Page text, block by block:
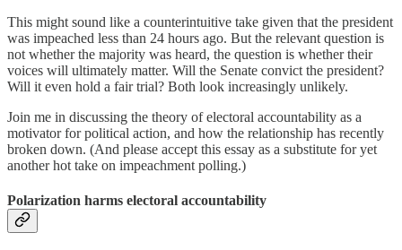
This might sound like a counterintuitive take given that the president
was impeached less than 24 hours ago. But the relevant question is
not whether the majority was heard, the question is whether their
voices will ultimately matter. Will the Senate convict the president?
Will it even hold a fair trial? Both look increasingly unlikely.
Join me in discussing the theory of electoral accountability as a
motivator for political action, and how the relationship has recently
broken down. (And please accept this essay as a substitute for yet
another hot take on impeachment polling.)
Polarization harms electoral accountability